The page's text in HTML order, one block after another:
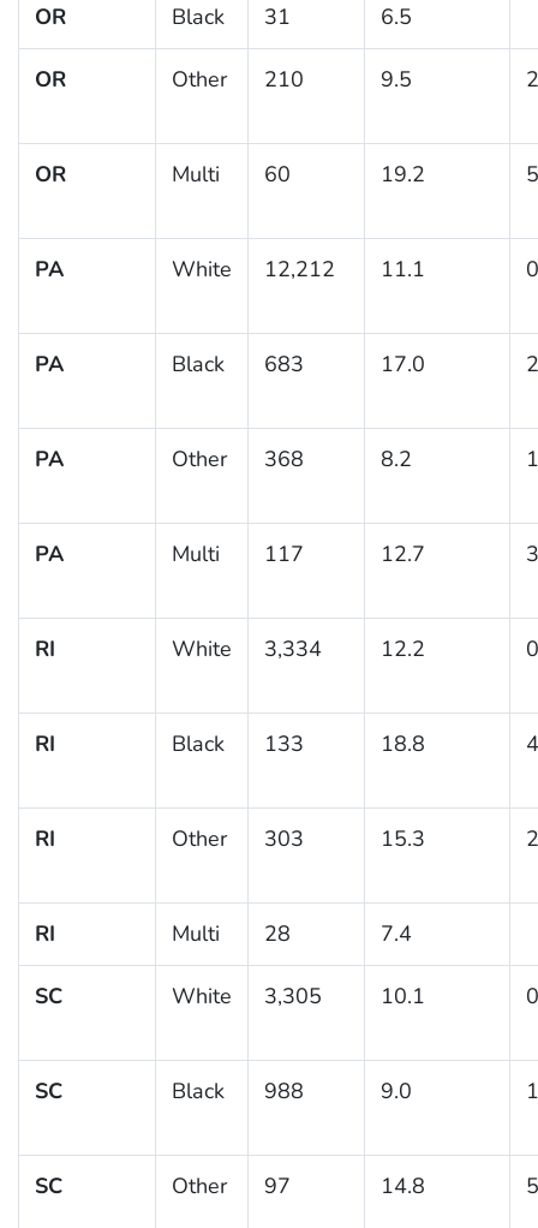
OR Black 31 6.5
OR Other 210 9.5
OR Multi 60 19.2
PA White 12,212 11.1
PA Black 683 17.0
PA Other 368 8.2
PA Multi 117 12.7
RI White 3,334 12.2
RI Black 133 18.8
RI Other 303 15.3
RI Multi 28 7.4
SC White 3,305 10.1
SC Black 988 9.0
SC Other 97 14.8